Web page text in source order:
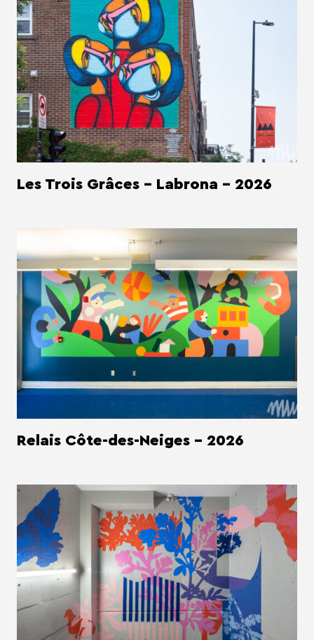
Les Trois Grâces - Labrona - 2026
Relais Côte-des-Neiges - 2026